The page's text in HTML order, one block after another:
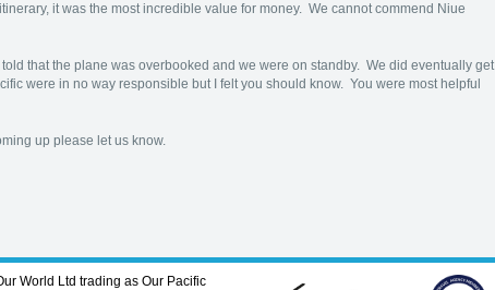
it was the most incredible value for money. We cannot commend Niue
that the plane was overbooked and we were on standby. We did eventually get
were in no way responsible but I felt you should know. You were most helpful
up please let us know.
World Ltd trading as Our Pacific